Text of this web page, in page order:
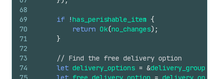
68
69
70
71
72
73
74
if !has_perishable_item {
return Ok(no_changes) ;
}
// Find the free delivery option
let delivery_options = &delivery_groups